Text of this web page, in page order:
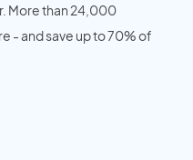
More than 24,000
- and save up to 70% of